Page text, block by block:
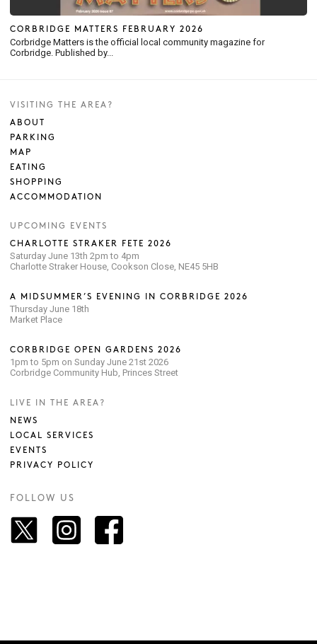
CORBRIDGE MATTERS FEBRUARY 2026
Corbridge Matters is the official local community magazine for
Corbridge. Published by...
VISITING THE AREA?
ABOUT
PARKING
MAP
EATING
SHOPPING
ACCOMMODATION
UPCOMING EVENTS
CHARLOTTE STRAKER FETE 2026
Saturday June 13th 2pm to 4pm
Charlotte Straker House, Cookson Close, NE45 5HB
A MIDSUMMER’S EVENING IN CORBRIDGE 2026
Thursday June 18th
Market Place
CORBRIDGE OPEN GARDENS 2026
1pm to 5pm on Sunday June 21st 2026
Corbridge Community Hub, Princes Street
LIVE IN THE AREA?
NEWS
LOCAL SERVICES
EVENTS
PRIVACY POLICY
FOLLOW US